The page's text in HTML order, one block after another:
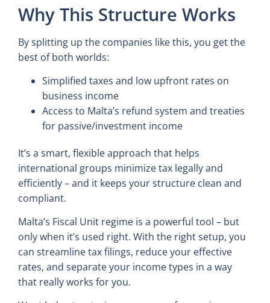
Why This Structure Works
By splitting up the companies like this, you get the
best of both worlds:
Simplified taxes and low upfront rates on
business income
Access to Malta’s refund system and treaties
for passive/investment income
It’s a smart, flexible approach that helps
international groups minimize tax legally and
efficiently – and it keeps your structure clean and
compliant.
Malta’s Fiscal Unit regime is a powerful tool – but
only when it’s used right. With the right setup, you
can streamline tax filings, reduce your effective
rates, and separate your income types in a way
that really works for you.